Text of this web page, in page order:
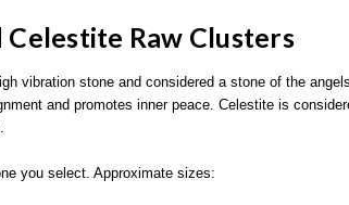
Raw Clusters
vibration stone and considered a stone of the
and promotes inner peace. Celestite is
you select. Approximate sizes: